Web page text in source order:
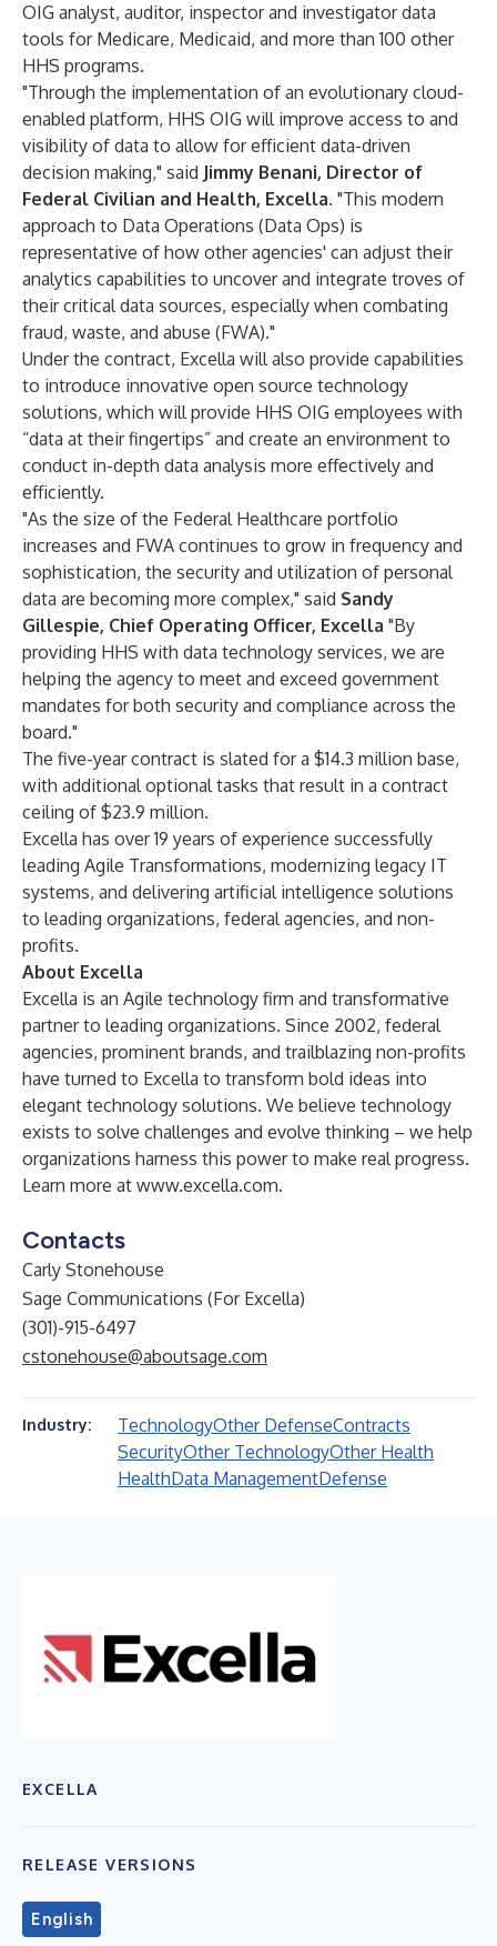
OIG analyst, auditor, inspector and investigator data
tools for Medicare, Medicaid, and more than 100 other
HHS programs.
"Through the implementation of an evolutionary cloud-
enabled platform, HHS OIG will improve access to and
visibility of data to allow for efficient data-driven
decision making," said Jimmy Benani, Director of
Federal Civilian and Health, Excella. "This modern
approach to Data Operations (Data Ops) is
representative of how other agencies' can adjust their
analytics capabilities to uncover and integrate troves of
their critical data sources, especially when combating
fraud, waste, and abuse (FWA)."
Under the contract, Excella will also provide capabilities
to introduce innovative open source technology
solutions, which will provide HHS OIG employees with
“data at their fingertips” and create an environment to
conduct in-depth data analysis more effectively and
efficiently.
"As the size of the Federal Healthcare portfolio
increases and FWA continues to grow in frequency and
sophistication, the security and utilization of personal
data are becoming more complex," said Sandy
Gillespie, Chief Operating Officer, Excella "By
providing HHS with data technology services, we are
helping the agency to meet and exceed government
mandates for both security and compliance across the
board."
The five-year contract is slated for a $14.3 million base,
with additional optional tasks that result in a contract
ceiling of $23.9 million.
Excella has over 19 years of experience successfully
leading Agile Transformations, modernizing legacy IT
systems, and delivering artificial intelligence solutions
to leading organizations, federal agencies, and non-
profits.
About Excella
Excella is an Agile technology firm and transformative
partner to leading organizations. Since 2002, federal
agencies, prominent brands, and trailblazing non-profits
have turned to Excella to transform bold ideas into
elegant technology solutions. We believe technology
exists to solve challenges and evolve thinking – we help
organizations harness this power to make real progress.
Learn more at www.excella.com.
Contacts
Carly Stonehouse
Sage Communications (For Excella)
(301)-915-6497
cstonehouse@aboutsage.com
Industry: TechnologyOther DefenseContracts
SecurityOther TechnologyOther Health
HealthData ManagementDefense
EXCELLA
RELEASE VERSIONS
English